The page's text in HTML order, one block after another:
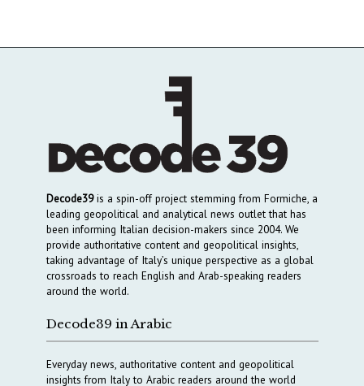
Decode39is a spin-off project stemming from Formiche, a
leading geopolitical and analytical news outlet that has
been informing Italian decision-makers since 2004. We
provide authoritative content and geopolitical insights,
taking advantage of Italy’s unique perspective as a global
crossroads to reach English and Arab-speaking readers
around the world.
Decode39 in Arabic
Everyday news, authoritative content and geopolitical
insights from Italy to Arabic readers around the world